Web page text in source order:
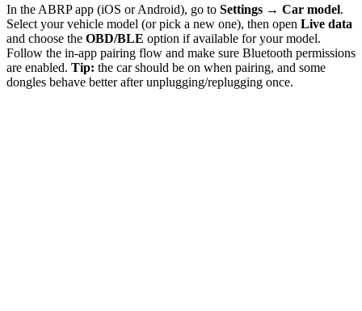
In the ABRP app (iOS or Android), go to Settings → Car model.
Select your vehicle model (or pick a new one), then open Live data
and choose the OBD/BLE option if available for your model.
Follow the in-app pairing flow and make sure Bluetooth permissions
are enabled. Tip: the car should be on when pairing, and some
dongles behave better after unplugging/replugging once.